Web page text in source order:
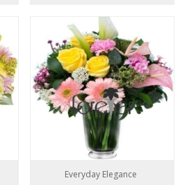
Everyday Elegance